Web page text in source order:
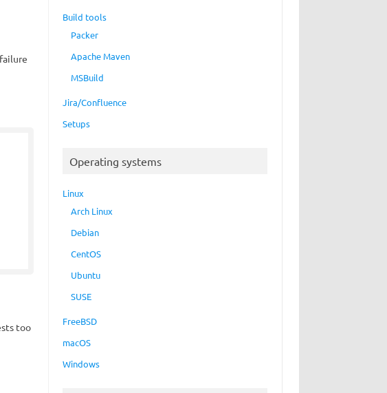
too
Build tools
Packer
Apache Maven
MSBuild
Jira/Confluence
Setups
Operating systems
Linux
Arch Linux
Debian
CentOS
Ubuntu
SUSE
FreeBSD
macOS
Windows